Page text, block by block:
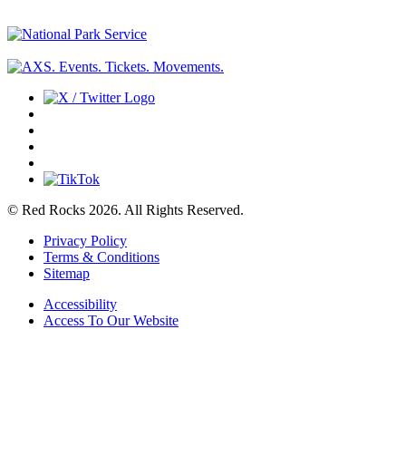
© Red Rocks 2026. All Rights Reserved.
Privacy Policy
Terms & Conditions
Sitemap
Accessibility
Access To Our Website